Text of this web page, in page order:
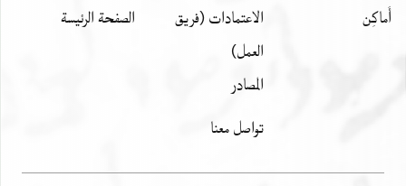
أَماكِن
الاعتمادات (فريق
العمل)
المصادر
تواصل معنا
الصفحة الرئيسة